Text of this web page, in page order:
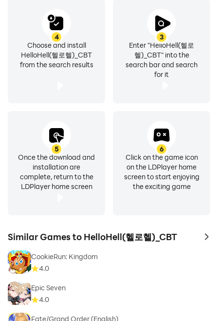
3
Enter "HelloHell(헬로
헬)_CBT" into the
search bar and search
for it
4
Choose and install
HelloHell(헬로헬)_CBT
from the search results
5
Once the download and
installation are
complete, return to the
LDPlayer home screen
6
Click on the game icon
on the LDPlayer home
screen to start enjoying
the exciting game
Similar Games to HelloHell(헬로헬)_CBT to
CookieRun: Kingdom
4.0
Epic Seven
4.0
Fate/Grand Order (English)